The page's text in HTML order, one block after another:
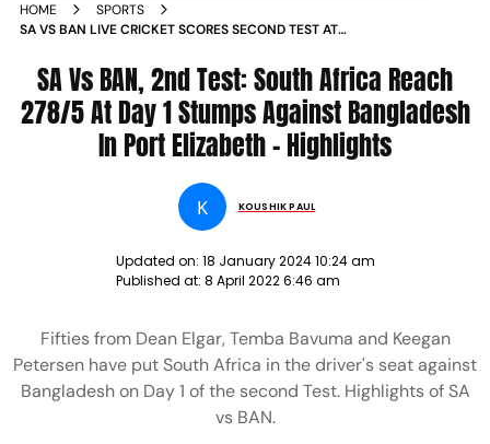
HOME
SPORTS
SA VS BAN LIVE CRICKET SCORES SECOND TEST AT
UPDATES NEWS
SA Vs BAN, 2nd Test: South Africa Reach
278/5 At Day 1 Stumps Against Bangladesh
In Port Elizabeth - Highlights
K KOUSHIK PAUL
Updated on: 18 January 2024 10:24 am
Published at: 8 April 2022 6:46 am
Fifties from Dean Elgar, Temba Bavuma and Keegan
Petersen have put South Africa in the driver's seat against
Bangladesh on Day 1 of the second Test. Highlights of SA
vs BAN.